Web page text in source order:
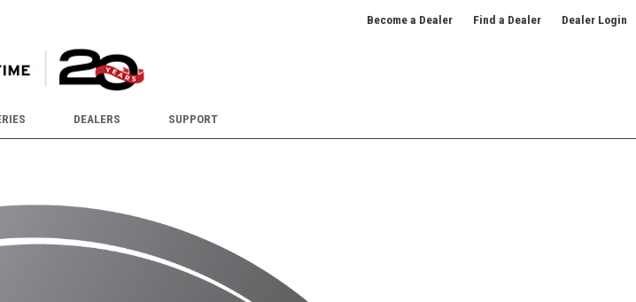
Become a Dealer Find a Dealer Dealer Login
DEALERS SUPPORT